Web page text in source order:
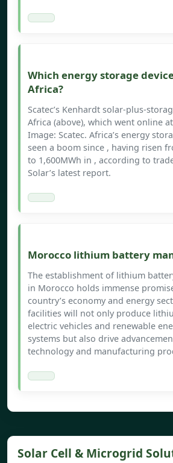
Which energy storage
Africa?
Scatec’s Kenhardt solar-plus-
Africa (above), which went online
Image: Scatec. Africa’s energy
seen a boom since , having risen
to 1,600MWh in , according to
Solar’s latest report.
Morocco lithium battery
The establishment of lithium
in Morocco holds immense
country’s economy and energy
facilities will not only produce
electric vehicles and renewable
systems but also drive
technology and manufacturing
Solar Cell & Microgrid